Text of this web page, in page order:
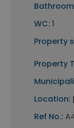
WC: 1
Property
Property
Location:
Ref No.: